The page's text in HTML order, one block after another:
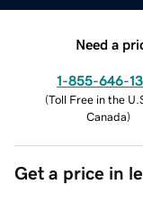
Need a
1-855-646-
(Toll Free in the
Canada)
Get a price in